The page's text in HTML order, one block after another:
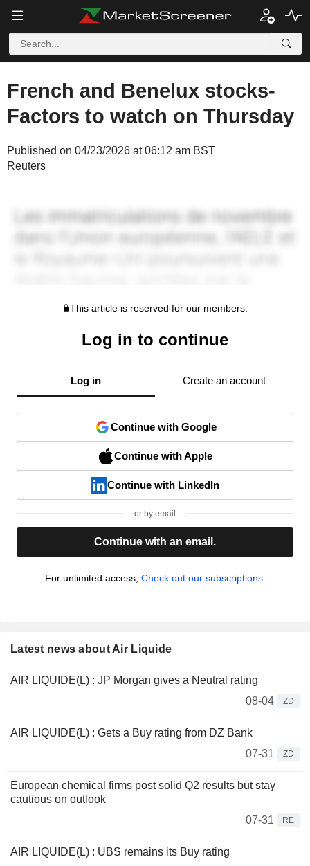
French and Benelux stocks-
Factors to watch on Thursday
Published on 04/23/2026 at 06:12 am BST
Reuters
This article is reserved for our members.
Log in to continue
Log in Create an account
Continue with Google
Continue with Apple
Continue with LinkedIn
or by email
Continue with an email.
For unlimited access, Check out our subscriptions.
Latest news about Air Liquide
AIR LIQUIDE(L) : JP Morgan gives a Neutral rating
08-04
ZD
AIR LIQUIDE(L) : Gets a Buy rating from DZ Bank
07-31
ZD
European chemical firms post solid Q2 results but stay
cautious on outlook
07-31
RE
AIR LIQUIDE(L) : UBS remains its Buy rating